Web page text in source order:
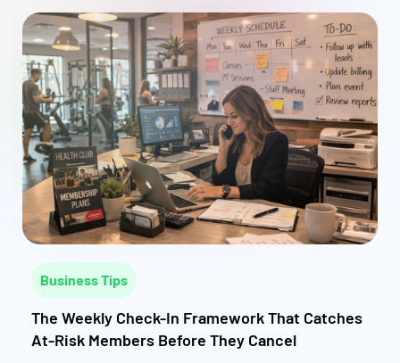
Business Tips
The Weekly Check-In Framework That Catches
At-Risk Members Before They Cancel